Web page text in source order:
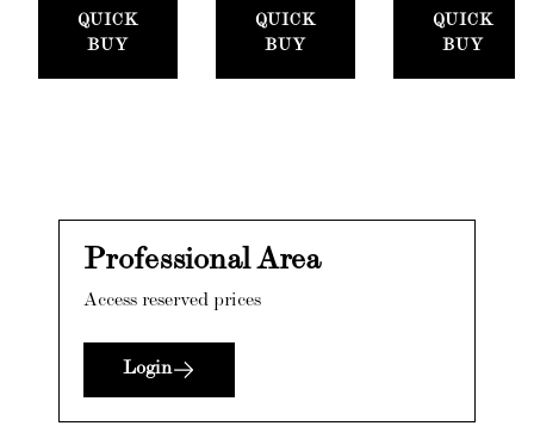
QUICK
BUY
QUICK
BUY
QUICK
BUY
Professional Area
Access reserved prices
Login